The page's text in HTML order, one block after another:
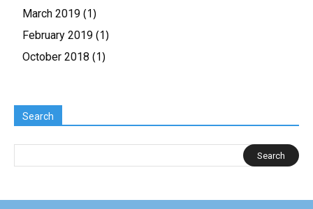
March 2019 (1)
February 2019 (1)
October 2018 (1)
Search